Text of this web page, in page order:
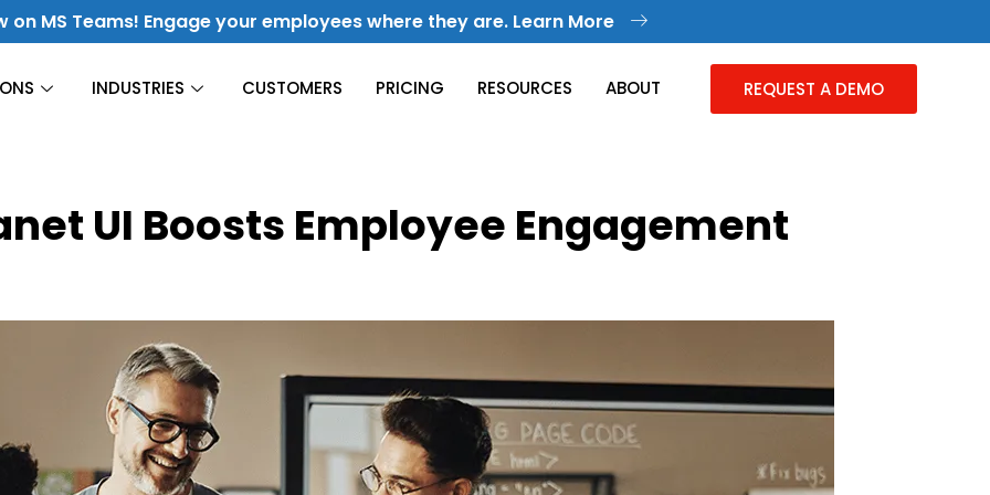
on MS Teams! Engage your employees where they are. Learn More
Knowledge Management
INDUSTRIES
Finance
Utilities
Manufacturing
CUSTOMERS PRICING RESOURCES ABOUT REQUEST A DEMO
UI Boosts Employee Engagement